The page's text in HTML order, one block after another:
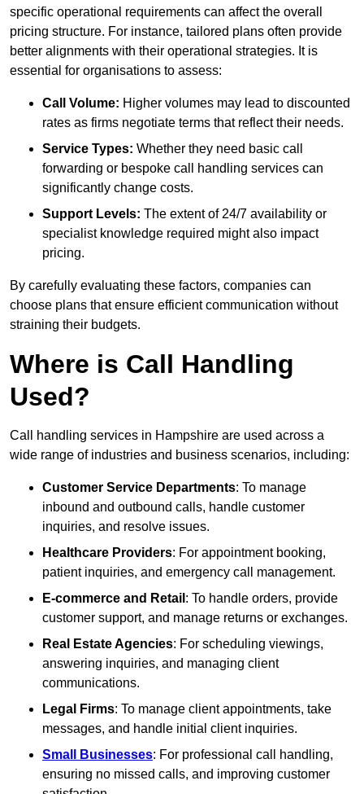
specific operational requirements can affect the overall
pricing structure. For instance, tailored plans often provide
better alignments with their operational strategies. It is
essential for organisations to assess:
Call Volume: Higher volumes may lead to discounted
rates as firms negotiate terms that reflect their needs.
Service Types: Whether they need basic call
forwarding or bespoke call handling services can
significantly change costs.
Support Levels: The extent of 24/7 availability or
specialist knowledge required might also impact
pricing.
By carefully evaluating these factors, companies can
choose plans that ensure efficient communication without
straining their budgets.
Where is Call Handling
Used?
Call handling services in Hampshire are used across a
wide range of industries and business scenarios, including:
Customer Service Departments: To manage
inbound and outbound calls, handle customer
inquiries, and resolve issues.
Healthcare Providers: For appointment booking,
patient inquiries, and emergency call management.
E-commerce and Retail : To handle orders, provide
customer support, and manage returns or exchanges.
Real Estate Agencies: For scheduling viewings,
answering inquiries, and managing client
communications.
Legal Firms: To manage client appointments, take
messages, and handle initial client inquiries.
Small Businesses: For professional call handling,
ensuring no missed calls, and improving customer